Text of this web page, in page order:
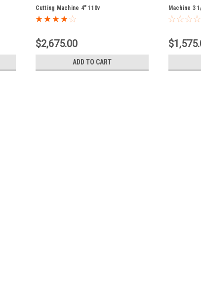
Cutting Machine 4" 110v
$2,675.00
ADD TO CART
Machine 3